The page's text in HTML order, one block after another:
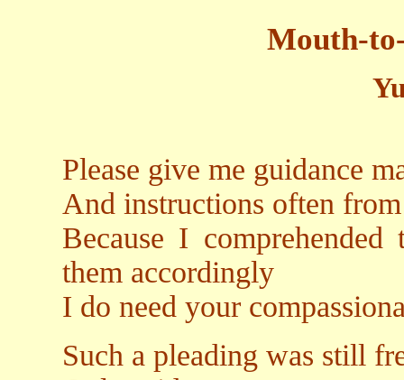
Mouth-
Please give me guidance
And instructions often
Because I
them accordingly
I do need your
Such a pleading was still